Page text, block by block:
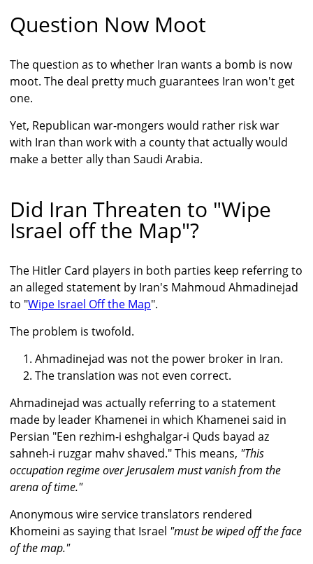
Question Now Moot
The question as to whether Iran wants a bomb is now
moot. The deal pretty much guarantees Iran won't get
one.
Yet, Republican war-mongers would rather risk war
with Iran than work with a county that actually would
make a better ally than Saudi Arabia.
Did Iran Threaten to "Wipe
Israel off the Map"?
The Hitler Card players in both parties keep referring to
an alleged statement by Iran's Mahmoud Ahmadinejad
to "Wipe Israel Off the Map".
The problem is twofold.
Ahmadinejad was not the power broker in Iran.
The translation was not even correct.
Ahmadinejad was actually referring to a statement
made by leader Khamenei in which Khamenei said in
Persian "Een rezhim-i eshghalgar-i Quds bayad az
sahneh-i ruzgar mahv shaved." This means, "This
occupation regime over Jerusalem must vanish from the
arena of time."
Anonymous wire service translators rendered
Khomeini as saying that Israel "must be wiped off the face
of the map."